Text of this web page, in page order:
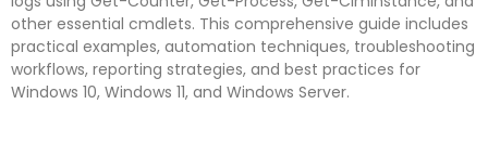
other essential cmdlets. This comprehensive guide includes
practical examples, automation techniques, troubleshooting
workflows, reporting strategies, and best practices for
Windows 10, Windows 11, and Windows Server.